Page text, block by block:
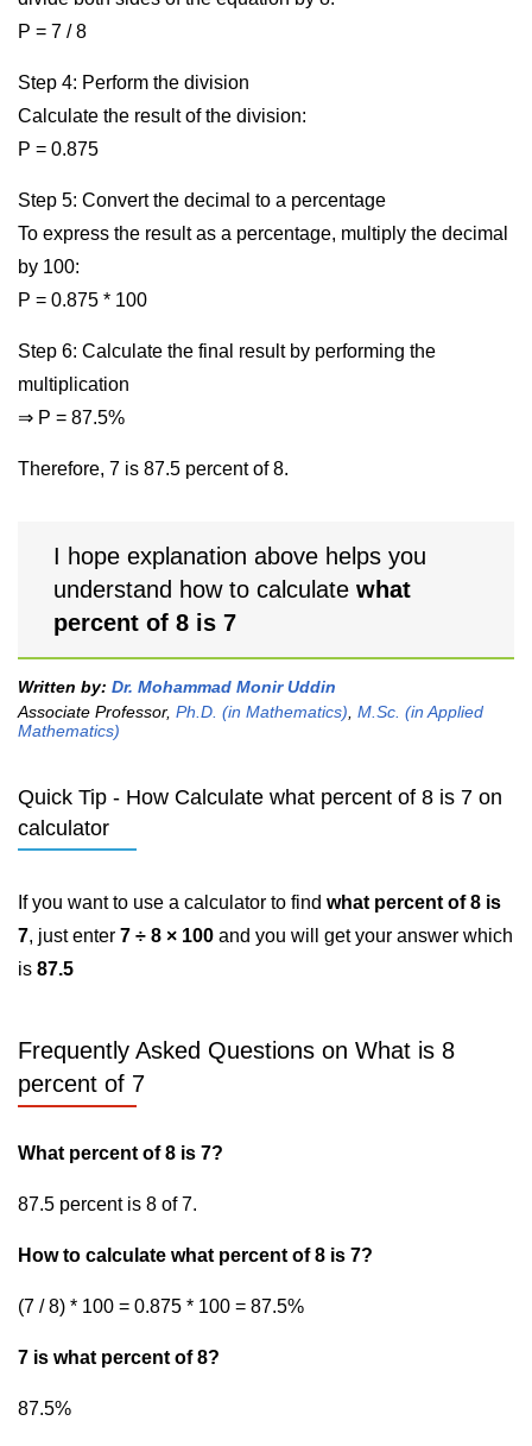
P = 7 / 8
Step 4: Perform the division
Calculate the result of the division:
P = 0.875
Step 5: Convert the decimal to a percentage
To express the result as a percentage, multiply the decimal
by 100:
P = 0.875 * 100
Step 6: Calculate the final result by performing the
multiplication
⇒ P = 87.5%
Therefore, 7 is 87.5 percent of 8.
I hope explanation above helps you
understand how to calculate what
percent of 8 is 7
Written by: Dr. Mohammad Monir Uddin
Associate Professor, Ph.D. (in Mathematics) M.Sc. (in Applied
Mathematics)
Quick Tip - How Calculate what percent of 8 is 7 on
calculator
If you want to use a calculator to find what percent of 8 is
7, just enter 7 ÷ 8 × 100 and you will get your answer which
is 87.5
Frequently Asked Questions on What is 8
percent of 7
What percent of 8 is 7?
87.5 percent is 8 of 7.
How to calculate what percent of 8 is 7?
(7 / 8) * 100 = 0.875 * 100 = 87.5%
7 is what percent of 8?
87.5%